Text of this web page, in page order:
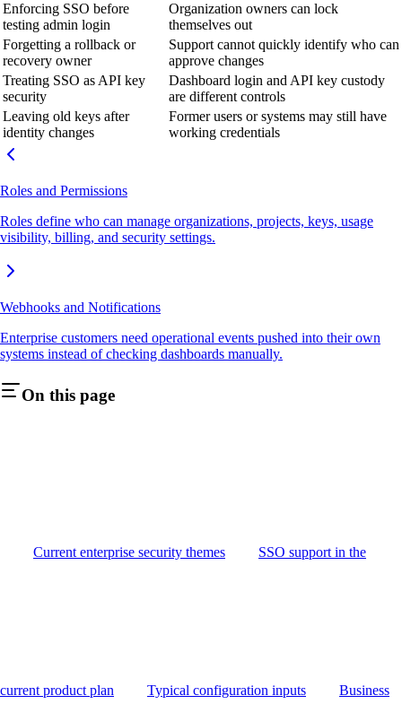
Enforcing SSO before
testing admin login
Organization owners can lock
themselves out
Forgetting a rollback or
recovery owner
Support cannot quickly identify who can
approve changes
Treating SSO as API key
security
Dashboard login and API key custody
are different controls
Leaving old keys after
identity changes
Former users or systems may still have
working credentials
Roles and Permissions
Roles define who can manage organizations, projects, keys, usage
visibility, billing, and security settings.
Webhooks and Notifications
Enterprise customers need operational events pushed into their own
systems instead of checking dashboards manually.
On this page
Current enterprise security themes SSO support in the
current product plan Typical configuration inputs Business